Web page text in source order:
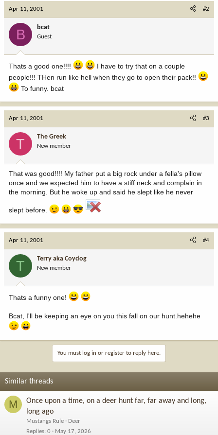
Apr 11, 2001 #2
B bcat
Guest
Thats a good one!!!!
I have to try that on a couple
people!!! THen run like hell when they go to open their pack!!
To funny. bcat
Apr 11, 2001 #3
T The Greek
New member
That was good!!!! My father put a big rock under a fella's pillow
once and we expected him to have a stiff neck and complain in
the morning. But he woke up and said he slept like he never
slept before.
Apr 11, 2001 #4
T Terry aka Coydog
New member
Thats a funny one!
Bcat, I'll be keeping an eye on you this fall on our hunt.hehehe
You must log in or register to reply here.
Similar threads
M
Once upon a time, on a deer hunt far, far away and long,
long ago
Mustangs Rule
Deer
Replies 0 May 17, 2026